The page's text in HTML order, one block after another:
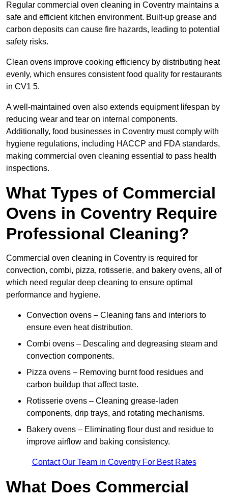
Regular commercial oven cleaning in Coventry maintains a
safe and efficient kitchen environment. Built-up grease and
carbon deposits can cause fire hazards, leading to potential
safety risks.
Clean ovens improve cooking efficiency by distributing heat
evenly, which ensures consistent food quality for restaurants
in CV1 5.
A well-maintained oven also extends equipment lifespan by
reducing wear and tear on internal components.
Additionally, food businesses in Coventry must comply with
hygiene regulations, including HACCP and FDA standards,
making commercial oven cleaning essential to pass health
inspections.
What Types of Commercial
Ovens in Coventry Require
Professional Cleaning?
Commercial oven cleaning in Coventry is required for
convection, combi, pizza, rotisserie, and bakery ovens, all of
which need regular deep cleaning to ensure optimal
performance and hygiene.
Convection ovens – Cleaning fans and interiors to
ensure even heat distribution.
Combi ovens – Descaling and degreasing steam and
convection components.
Pizza ovens – Removing burnt food residues and
carbon buildup that affect taste.
Rotisserie ovens – Cleaning grease-laden
components, drip trays, and rotating mechanisms.
Bakery ovens – Eliminating flour dust and residue to
improve airflow and baking consistency.
Contact Our Team in Coventry For Best Rates
What Does Commercial